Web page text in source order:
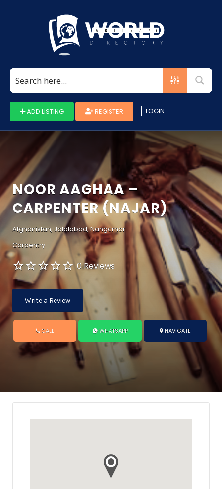
ADD LISTING REGISTER LOGIN
NOOR AAGHAA –
CARPENTER (NAJAR)
Afghanistan, Jalalabad, Nangarhar
Carpentry
0 Reviews
Write a Review
CALL WHATSAPP NAVIGATE